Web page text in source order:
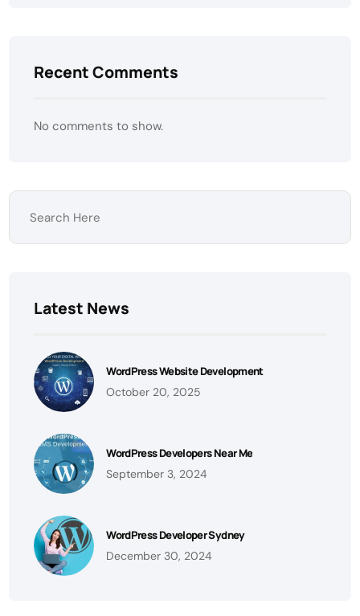
Recent Comments
No comments to show.
Latest News
WordPress Website Development
October 20, 2025
WordPress Developers Near Me
September 3, 2024
WordPress Developer Sydney
December 30, 2024